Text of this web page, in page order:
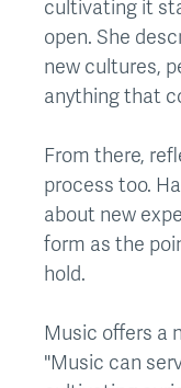
cultivating it
open. She
new cultures,
anything that
From there,
process too.
about new
form as the
hold.
Music offers a
"Music can